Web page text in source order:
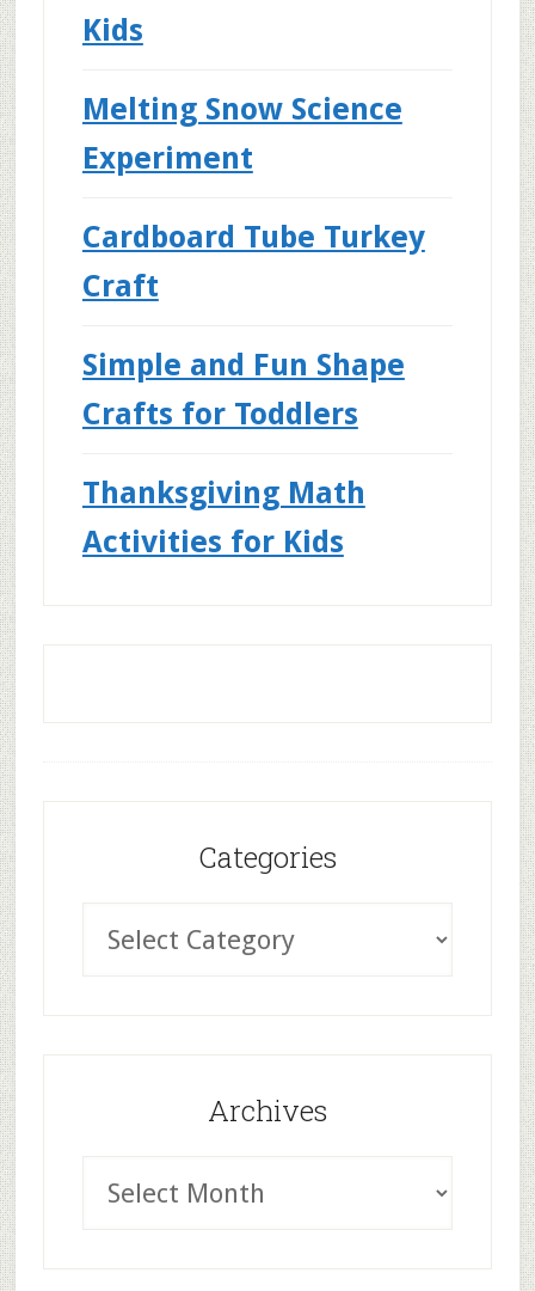
Kids
Melting Snow Science
Experiment
Cardboard Tube Turkey
Craft
Simple and Fun Shape
Crafts for Toddlers
Thanksgiving Math
Activities for Kids
Categories
Archives